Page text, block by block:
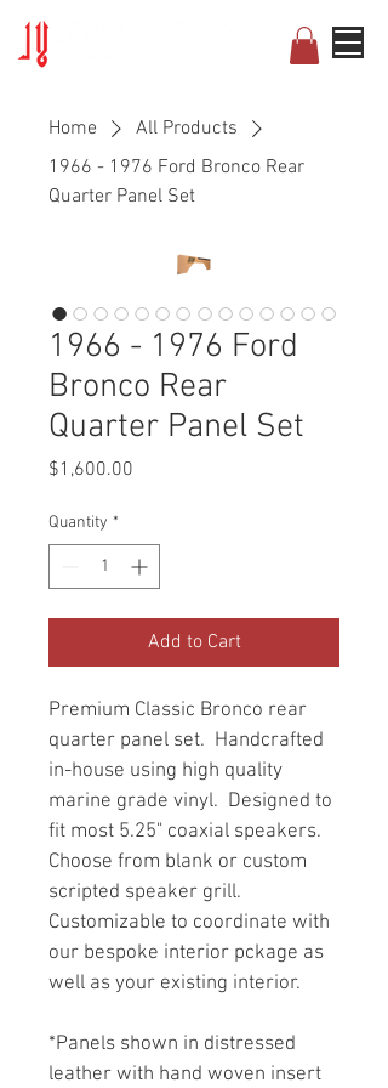
Home
All Products
1966 - 1976 Ford Bronco Rear
Quarter Panel Set
1966 - 1976 Ford
Bronco Rear
Quarter Panel Set
$1,600.00
Quantity *
Add to Cart
Premium Classic Bronco rear
quarter panel set.  Handcrafted
in-house using high quality
marine grade vinyl.  Designed to
fit most 5.25" coaxial speakers.
Choose from blank or custom
scripted speaker grill.
Customizable to coordinate with
our bespoke interior pckage as
well as your existing interior.
*Panels shown in distressed
leather with hand woven insert